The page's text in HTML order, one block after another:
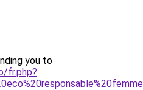
you to
fr.php?